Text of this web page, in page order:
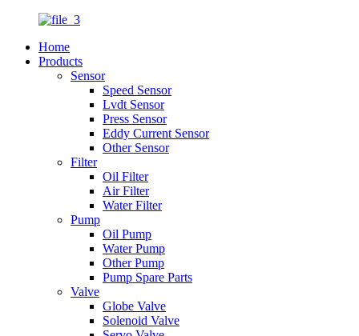
Home
Products
Sensor
Speed Sensor
Lvdt Sensor
Press Sensor
Eddy Current Sensor
Other Sensor
Filter
Oil Filter
Air Filter
Water Filter
Pump
Oil Pump
Water Pump
Other Pump
Pump Spare Parts
Valve
Globe Valve
Solenoid Valve